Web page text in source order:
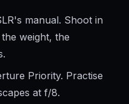
manual. Shoot in
weight, the
Priority. Practise
at f/8.